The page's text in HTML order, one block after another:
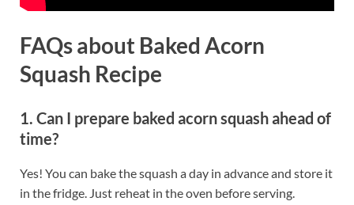
FAQsabout Baked Acorn
Squash Recipe
1. Can I prepare baked acorn squash ahead of
time?
Yes! You can bake the squash a day in advance and store it
in the fridge. Just reheat in the oven before serving.